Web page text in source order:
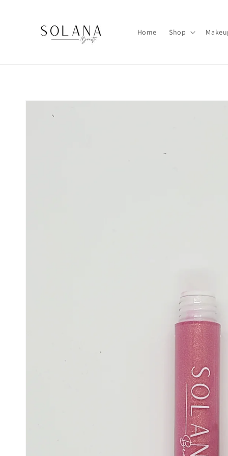
Home Shop
Skip to
information